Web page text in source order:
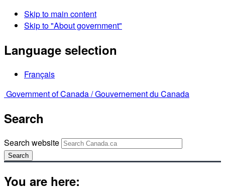
Skip to main content
Skip to "About government"
Language selection
Français
Government of Canada /Gouvernement du Canada
Search
Search website
Search
You are here: